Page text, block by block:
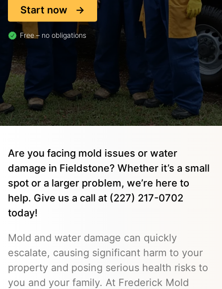
Start now
Free – no obligations
Are you facing mold issues or water
damage in Fieldstone? Whether it’s a small
spot or a larger problem, we’re here to
help. Give us a call at (227) 217-0702
today!
Mold and water damage can quickly
escalate, causing significant harm to your
property and posing serious health risks to
you and your family. At Frederick Mold